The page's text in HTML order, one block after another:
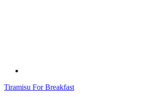
Tiramisu For Breakfast